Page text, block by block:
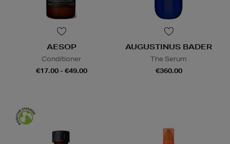
AESOP
Conditioner
€17.00 - €49.00
AUGUSTINUS BADER
The Serum
€360.00